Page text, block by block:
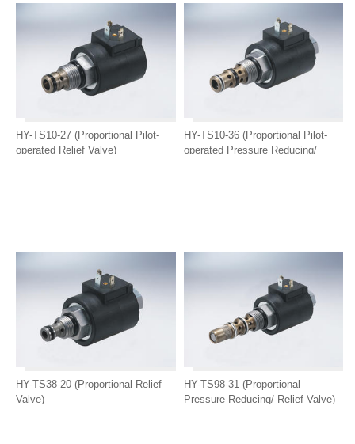
HY-TS10-27 (Proportional Pilot-
operated Relief Valve)
HY-TS10-36 (Proportional Pilot-
operated Pressure Reducing/
HY-TS38-20 (Proportional Relief
Valve)
HY-TS98-31 (Proportional
Pressure Reducing/ Relief Valve)